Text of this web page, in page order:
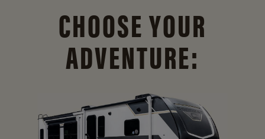
CHOOSE YOUR
ADVENTURE: